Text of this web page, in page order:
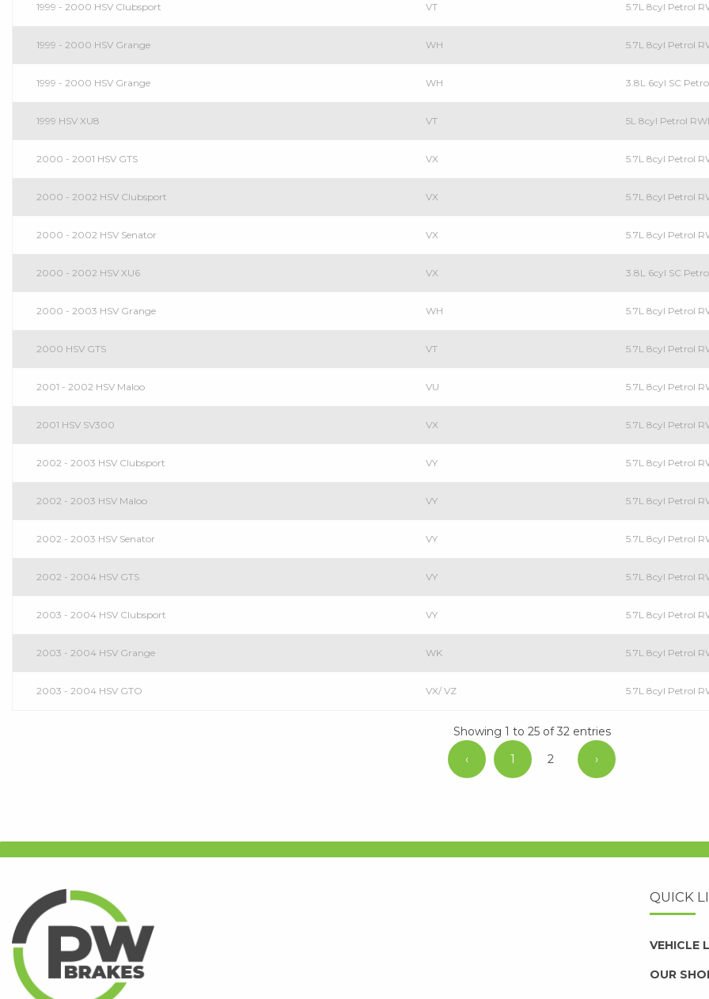
1999 - 2000 HSV Clubsport VT 5.7L 8cyl Petrol
1999 - 2000 HSV Grange WH 5.7L 8cyl Petrol
1999 - 2000 HSV Grange WH 3.8L 6cyl SC
1999 HSV XU8 VT 5L 8cyl Petrol
2000 - 2001 HSV GTS VX 5.7L 8cyl Petrol
2000 - 2002 HSV Clubsport VX 5.7L 8cyl Petrol
2000 - 2002 HSV Senator VX 5.7L 8cyl Petrol
2000 - 2002 HSV XU6 VX 3.8L 6cyl SC
2000 - 2003 HSV Grange WH 5.7L 8cyl Petrol
2000 HSV GTS VT 5.7L 8cyl Petrol
2001 - 2002 HSV Maloo VU 5.7L 8cyl Petrol
2001 HSV SV300 VX 5.7L 8cyl Petrol
2002 - 2003 HSV Clubsport VY 5.7L 8cyl Petrol
2002 - 2003 HSV Maloo VY 5.7L 8cyl Petrol
2002 - 2003 HSV Senator VY 5.7L 8cyl Petrol
2002 - 2004 HSV GTS VY 5.7L 8cyl Petrol
2003 - 2004 HSV Clubsport VY 5.7L 8cyl Petrol
2003 - 2004 HSV Grange WK 5.7L 8cyl Petrol
2003 - 2004 HSV GTO VX/ VZ 5.7L 8cyl Petrol
Showing 1 to 25 of 32 entries
‹
1 2 ›
QUICK
VEHICLE
OUR